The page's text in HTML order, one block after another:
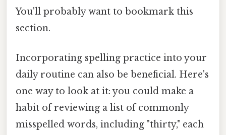
You'll probably want to bookmark this
section.
Incorporating spelling practice into your
daily routine can also be beneficial. Here's
one way to look at it: you could make a
habit of reviewing a list of commonly
misspelled words, including "thirty," each